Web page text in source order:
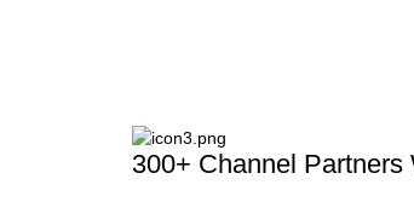
300+ Channel Partners